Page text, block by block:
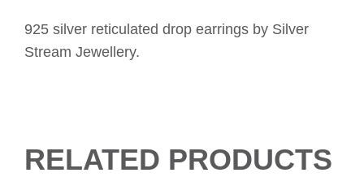
925 silver reticulated drop earrings by Silver
Stream Jewellery.
RELATED PRODUCTS